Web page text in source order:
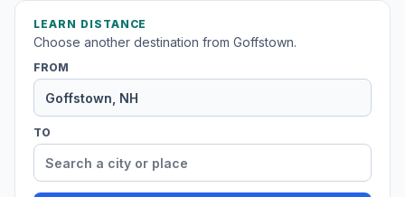
LEARN DISTANCE
Choose another destination from Goffstown.
FROM
TO